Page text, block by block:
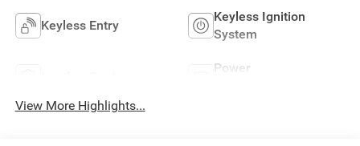
Keyless Entry
Keyless Ignition
System
Power
View More Highlights...